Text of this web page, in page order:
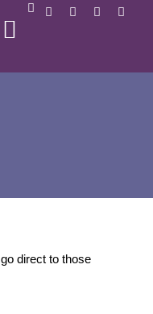
go direct to those